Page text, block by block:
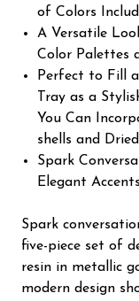
of Colors
A Versatile
Color Palettes
Perfect to Fill
Tray as a
You Can
shells and
Spark
Elegant
Spark
five-piece set of
resin in metallic
modern design